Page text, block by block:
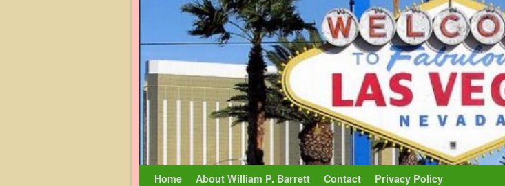
Home About William P. Barrett Contact Privacy Policy